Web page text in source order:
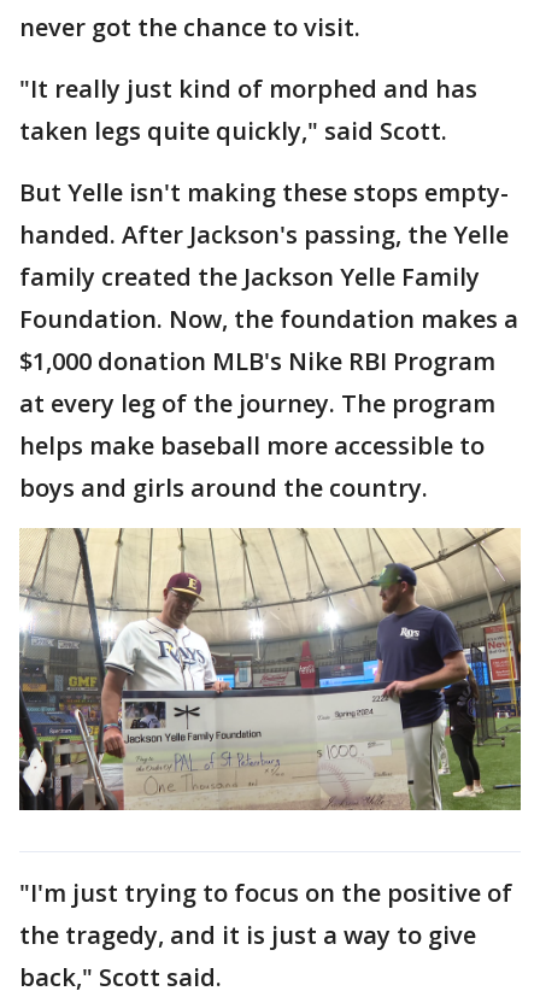
never got the chance to visit.
"It really just kind of morphed and has
taken legs quite quickly," said Scott.
But Yelle isn't making these stops empty-
handed. After Jackson's passing, the Yelle
family created the Jackson Yelle Family
Foundation. Now, the foundation makes a
$1,000 donation MLB's Nike RBI Program
at every leg of the journey. The program
helps make baseball more accessible to
boys and girls around the country.
"I'm just trying to focus on the positive of
the tragedy, and it is just a way to give
back," Scott said.